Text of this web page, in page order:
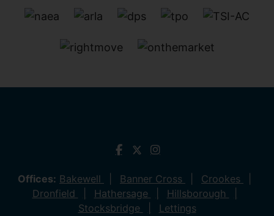
Offices: Bakewell Banner Cross
Crookes
Dronfield
Hathersage
Hillsborough
Stocksbridge
Lettings